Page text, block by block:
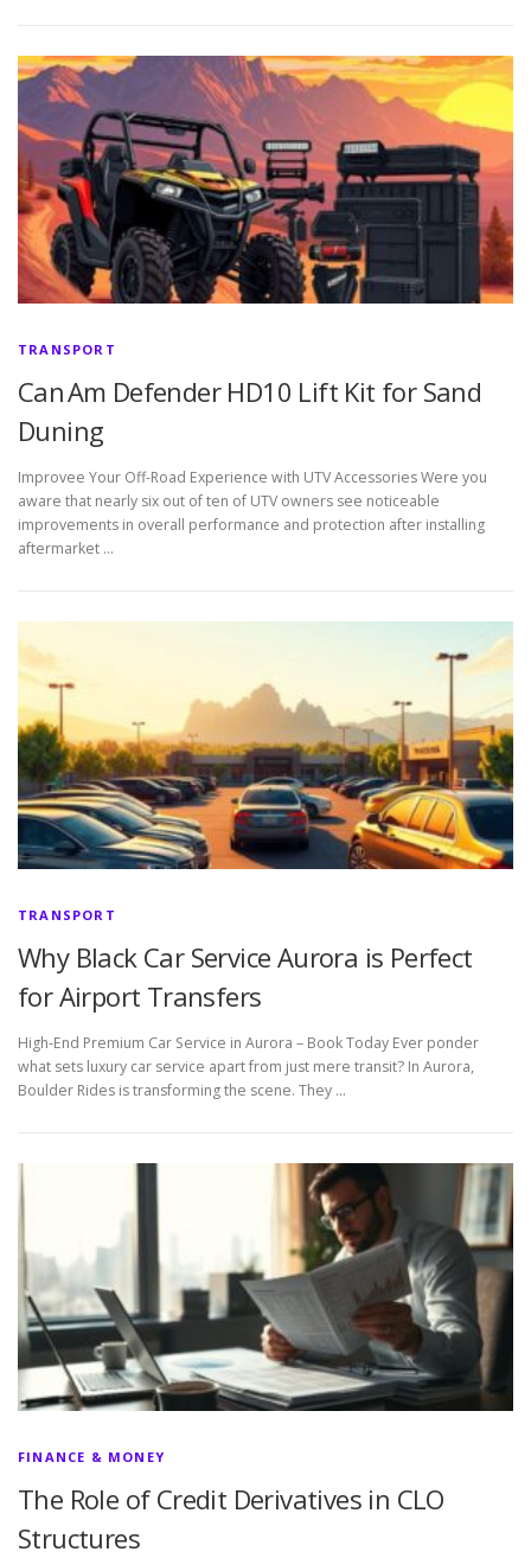
TRANSPORT
Can Am Defender HD10 Lift Kit for Sand
Duning
Improvee Your Off-Road Experience with UTV Accessories Were you
aware that nearly six out of ten of UTV owners see noticeable
improvements in overall performance and protection after installing
aftermarket …
TRANSPORT
Why Black Car Service Aurora is Perfect
for Airport Transfers
High-End Premium Car Service in Aurora – Book Today Ever ponder
what sets luxury car service apart from just mere transit? In Aurora,
Boulder Rides is transforming the scene. They …
FINANCE & MONEY
The Role of Credit Derivatives in CLO
Structures